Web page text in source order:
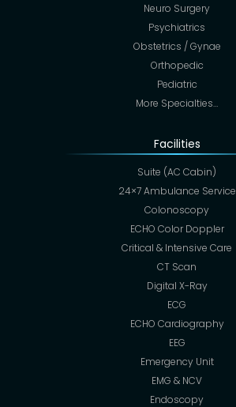
Neuro Surgery
Psychiatrics
Obstetrics / Gynae
Orthopedic
Pediatric
More Specialties…
Facilities
Suite (AC Cabin)
24×7 Ambulance Service
Colonoscopy
ECHO Color Doppler
Critical & Intensive Care
CT Scan
Digital X-Ray
ECG
ECHO Cardiography
EEG
Emergency Unit
EMG & NCV
Endoscopy